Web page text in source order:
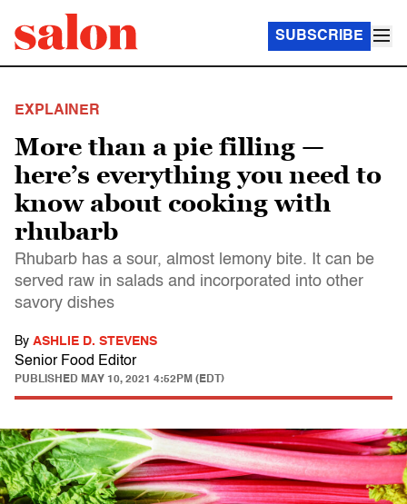
SUBSCRIBE
EXPLAINER
More than a pie filling —
here’s everything you need to
know about cooking with
rhubarb
Rhubarb has a sour, almost lemony bite. It can be
served raw in salads and incorporated into other
savory dishes
By ASHLIE D. STEVENS
Senior Food Editor
PUBLISHED MAY 10, 2021 4:52PM (EDT)